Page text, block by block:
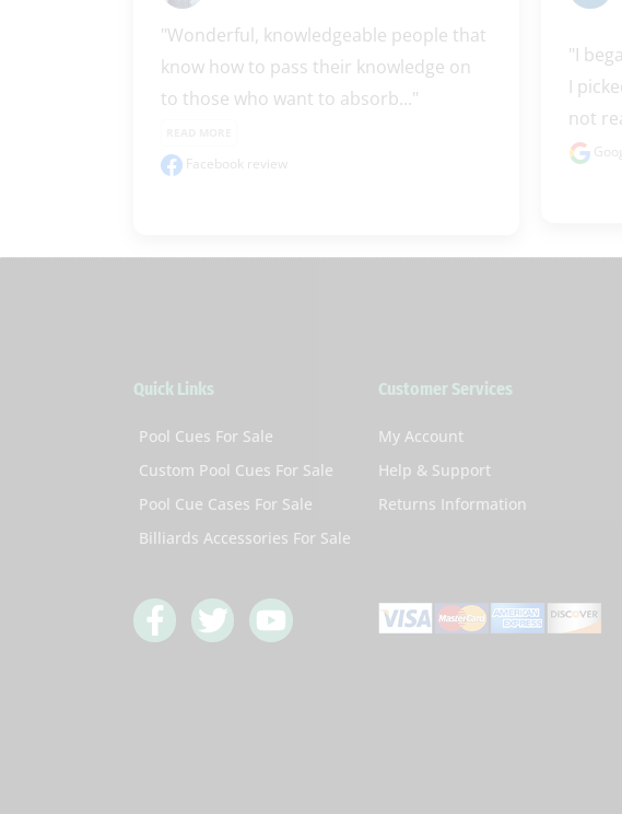
"Wonderful, knowledgeable people that
know how to pass their knowledge on
to those who want to absorb..."
Facebook review
"I
I
not
Quick Links
Pool Cues For Sale
Custom Pool Cues For Sale
Pool Cue Cases For Sale
Billiards Accessories For Sale
F
a
c
T
w
i
Y
o
u
Customer Services
My Account
Help & Support
Returns Information